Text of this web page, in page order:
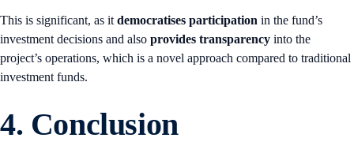
This is significant, as it democratises participation in the fund’s
investment decisions and also provides transparency into the
project’s operations, which is a novel approach compared to traditional
investment funds.
4. Conclusion